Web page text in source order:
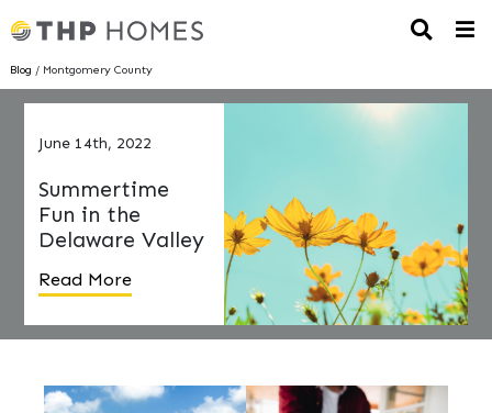
Blog / Montgomery County
June 14th, 2022
Summertime
Fun in the
Delaware Valley
Read More